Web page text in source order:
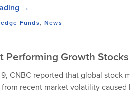
→
Funds, News
Performing Growth
CNBC reported that global stock
recent market volatility caused